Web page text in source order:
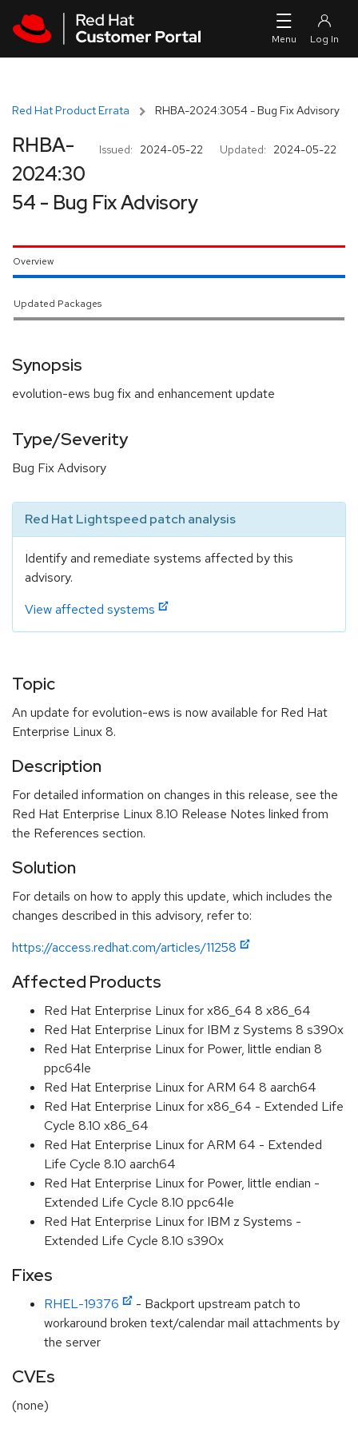
Red Hat Product Errata RHBA-2024:3054 - Bug Fix Advisory
Issued: 2024-05-22 Updated: 2024-05-22
RHBA-
2024:30
54 - Bug Fix Advisory
Overview
Updated Packages
Synopsis
evolution-ews bug fix and enhancement update
Type/Severity
Bug Fix Advisory
Red Hat Lightspeed patch analysis
Identify and remediate systems affected by this
advisory.
View affected systems
Topic
An update for evolution-ews is now available for Red Hat
Enterprise Linux 8.
Description
For detailed information on changes in this release, see the
Red Hat Enterprise Linux 8.10 Release Notes linked from
the References section.
Solution
For details on how to apply this update, which includes the
changes described in this advisory, refer to:
https://access.redhat.com/articles/11258
Affected Products
Red Hat Enterprise Linux for x86_64 8 x86_64
Red Hat Enterprise Linux for IBM z Systems 8 s390x
Red Hat Enterprise Linux for Power, little endian 8
ppc64le
Red Hat Enterprise Linux for ARM 64 8 aarch64
Red Hat Enterprise Linux for x86_64 - Extended Life
Cycle 8.10 x86_64
Red Hat Enterprise Linux for ARM 64 - Extended
Life Cycle 8.10 aarch64
Red Hat Enterprise Linux for Power, little endian -
Extended Life Cycle 8.10 ppc64le
Red Hat Enterprise Linux for IBM z Systems -
Extended Life Cycle 8.10 s390x
Fixes
RHEL-19376
- Backport upstream patch to
workaround broken text/calendar mail attachments by
the server
CVEs
(none)